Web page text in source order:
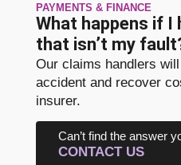
PAYMENTS & FINANCE
What happens if I
that isn’t my
Our claims handlers
accident and recover
insurer.
Can’t find the answer
CONTACT US